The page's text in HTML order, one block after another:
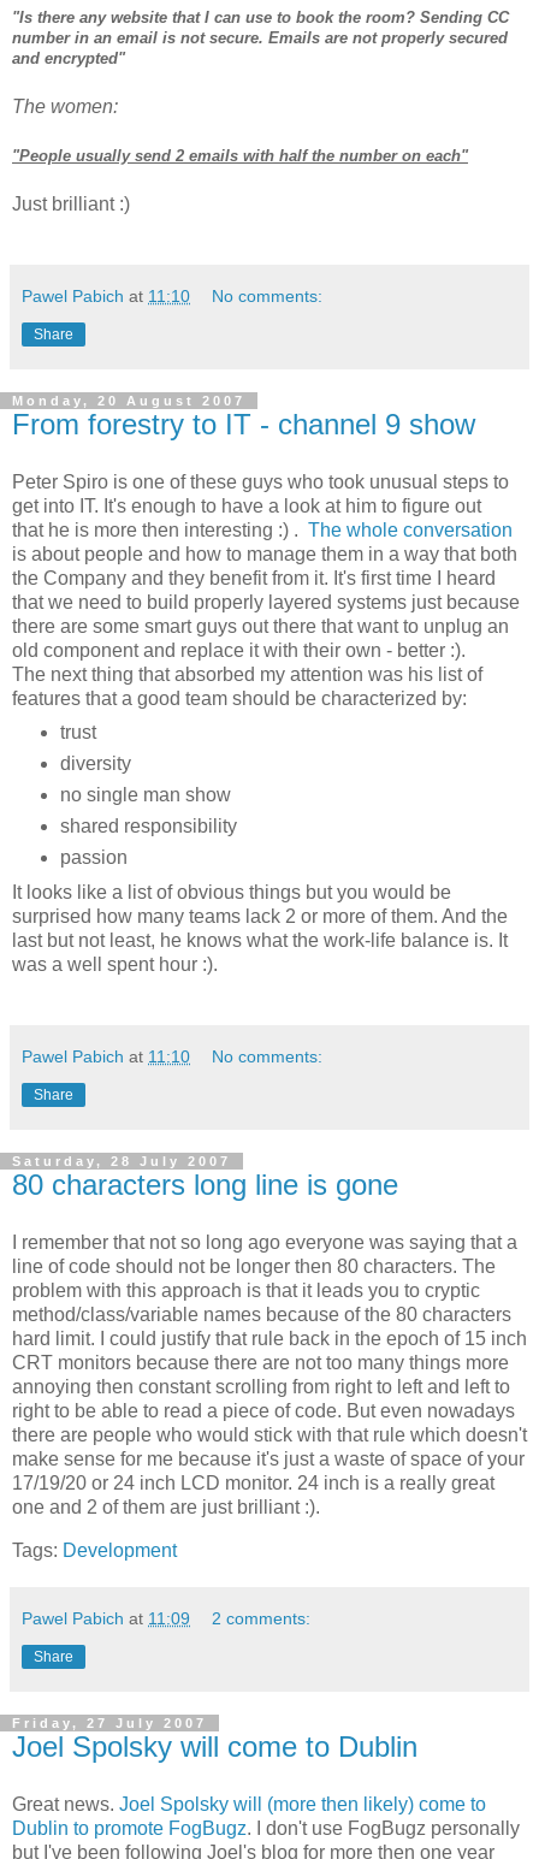
"Is there any website that I can use to book the room? Sending CC
number in an email is not secure. Emails are not properly secured
and encrypted"
The women:
"People usually send 2 emails with half the number on each"
Just brilliant :)
Pawel Pabich at 11:10 No comments:
Share
Monday, 20 August 2007
From forestry to IT - channel 9 show
Peter Spiro is one of these guys who took unusual steps to
get into IT. It's enough to have a look at him to figure out
that he is more then interesting :) . The whole conversation
is about people and how to manage them in a way that both
the Company and they benefit from it. It's first time I heard
that we need to build properly layered systems just because
there are some smart guys out there that want to unplug an
old component and replace it with their own - better :).
The next thing that absorbed my attention was his list of
features that a good team should be characterized by:
trust
diversity
no single man show
shared responsibility
passion
It looks like a list of obvious things but you would be
surprised how many teams lack 2 or more of them. And the
last but not least, he knows what the work-life balance is. It
was a well spent hour :).
Pawel Pabich at 11:10 No comments:
Share
Saturday, 28 July 2007
80 characters long line is gone
I remember that not so long ago everyone was saying that a
line of code should not be longer then 80 characters. The
problem with this approach is that it leads you to cryptic
method/class/variable names because of the 80 characters
hard limit. I could justify that rule back in the epoch of 15 inch
CRT monitors because there are not too many things more
annoying then constant scrolling from right to left and left to
right to be able to read a piece of code. But even nowadays
there are people who would stick with that rule which doesn't
make sense for me because it's just a waste of space of your
17/19/20 or 24 inch LCD monitor. 24 inch is a really great
one and 2 of them are just brilliant :).
Tags: Development
Pawel Pabich at 11:09 2 comments:
Share
Friday, 27 July 2007
Joel Spolsky will come to Dublin
Great news. Joel Spolsky will (more then likely) come to
Dublin to promote FogBugz. I don't use FogBugz personally
but I've been following Joel's blog for more then one year